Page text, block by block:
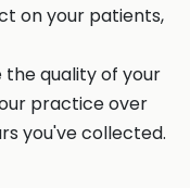
on your patients,
quality of your
practice over
you've collected.